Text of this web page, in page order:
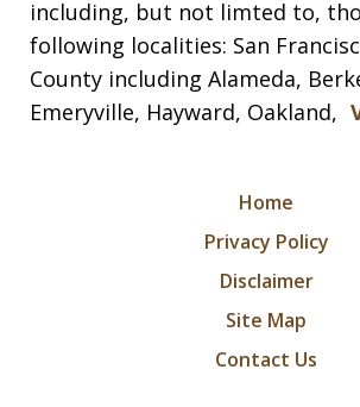
including, but not limted to,
following localities: San
County including Alameda,
Emeryville, Hayward, Oakland,
Home
Privacy Policy
Disclaimer
Site Map
Contact Us